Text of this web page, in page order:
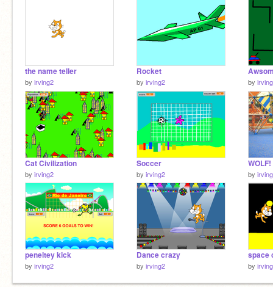
the name teller
by irving2
Rocket
by irving2 by
Cat Civilization
by irving2
Soccer
by irving2
WOLF!
by
peneltey kick
by irving2
Dance crazy
by irving2
space
by